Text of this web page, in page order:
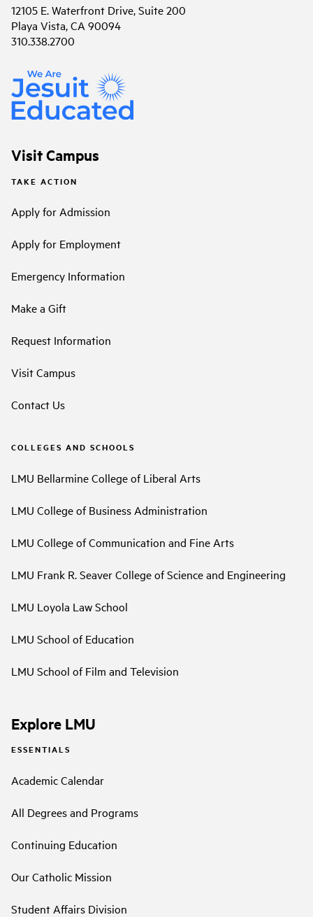
12105 E. Waterfront Drive, Suite 200
Playa Vista, CA 90094
310.338.2700
Visit Campus
TAKE ACTION
Apply for Admission
Apply for Employment
Emergency Information
Make a Gift
Request Information
Visit Campus
Contact Us
COLLEGES AND SCHOOLS
LMU Bellarmine College of Liberal Arts
LMU College of Business Administration
LMU College of Communication and Fine Arts
LMU Frank R. Seaver College of Science and Engineering
LMU Loyola Law School
LMU School of Education
LMU School of Film and Television
Explore LMU
ESSENTIALS
Academic Calendar
All Degrees and Programs
Continuing Education
Our Catholic Mission
Student Affairs Division